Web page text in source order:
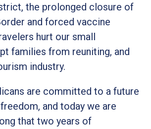
the prolonged closure of
and forced vaccine
hurt our small
families from reuniting, and
industry.
are committed to a future
and today we are
that two years of